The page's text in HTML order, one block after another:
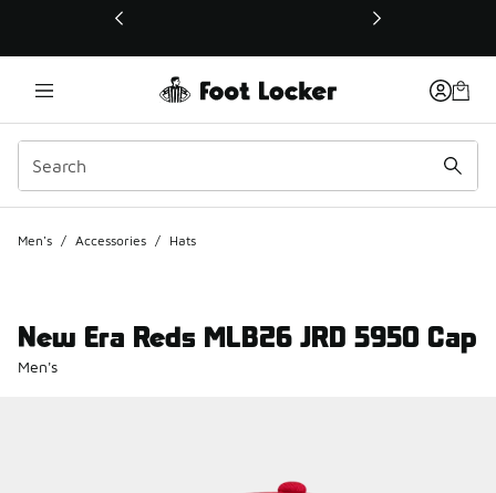
This link will open in a new window
Men's / Accessories / Hats
New Era Reds MLB26 JRD 5950 Cap
Men's